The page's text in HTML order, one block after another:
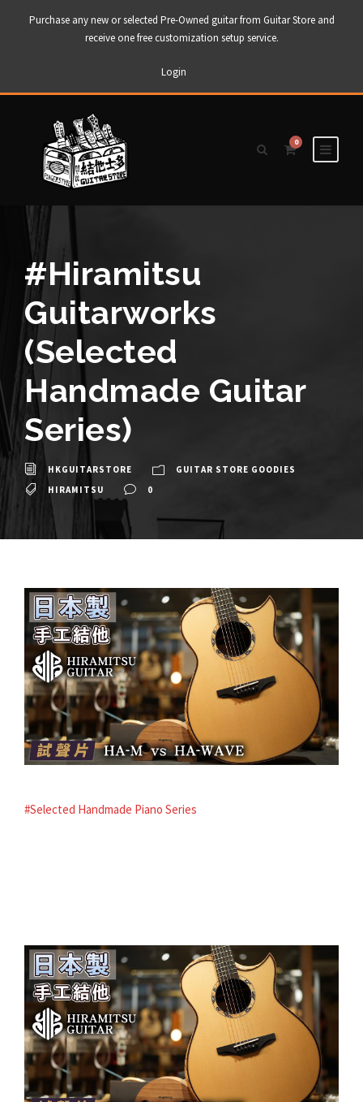
Purchase any new or selected Pre-Owned guitar from Guitar Store and
receive one free customization setup service.
Login
0
#Hiramitsu
Guitarworks
(Selected
Handmade Guitar
Series)
HKGUITARSTORE
GUITAR STORE GOODIES
HIRAMITSU
0
#Selected Handmade Piano Series